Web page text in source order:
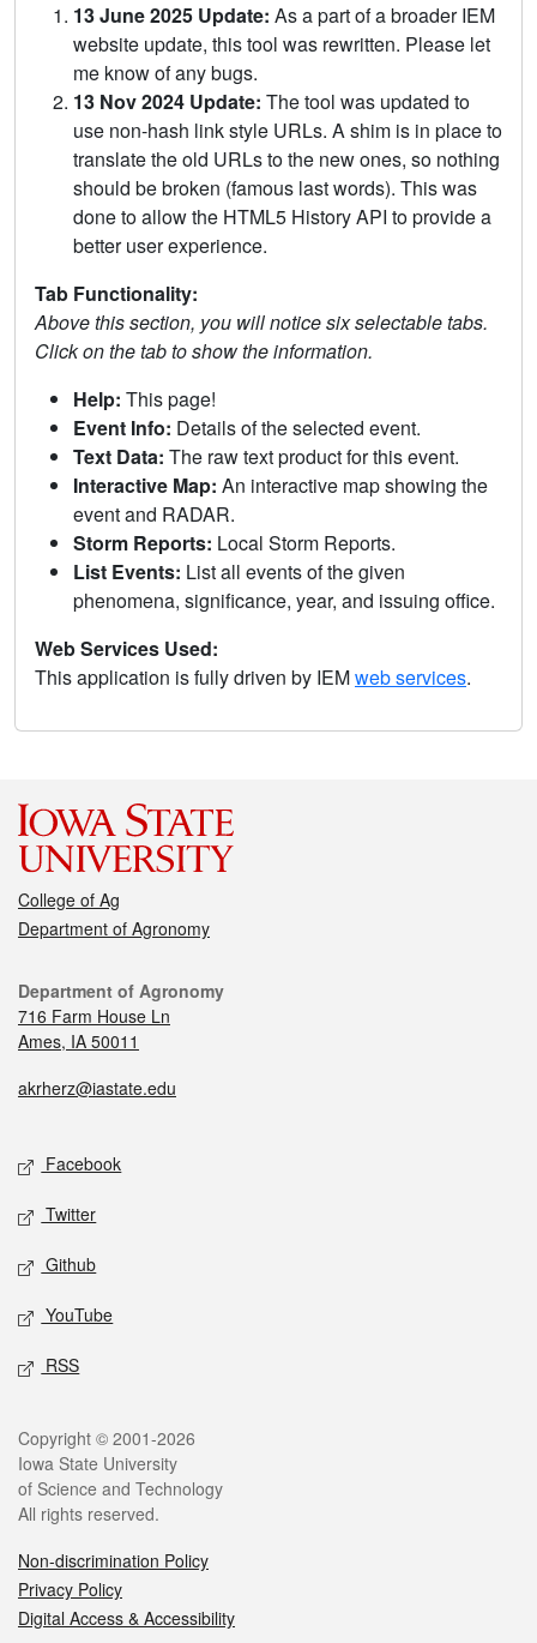
13 June 2025 Update: As a part of a broader IEM
website update, this tool was rewritten. Please let
me know of any bugs.
13 Nov 2024 Update: The tool was updated to
use non-hash link style URLs. A shim is in place to
translate the old URLs to the new ones, so nothing
should be broken (famous last words). This was
done to allow the HTML5 History API to provide a
better user experience.
Tab Functionality:
Above this section, you will notice six selectable tabs.
Click on the tab to show the information.
Help: This page!
Event Info: Details of the selected event.
Text Data: The raw text product for this event.
Interactive Map: An interactive map showing the
event and RADAR.
Storm Reports: Local Storm Reports.
List Events: List all events of the given
phenomena, significance, year, and issuing office.
Web Services Used:
This application is fully driven by IEMweb services.
College of Ag
Department of Agronomy
Department of Agronomy
716 Farm House Ln
Ames, IA 50011
akrherz@iastate.edu
Facebook
Twitter
Github
YouTube
RSS
Copyright © 2001-2026
Iowa State University
of Science and Technology
All rights reserved.
Non-discrimination Policy
Privacy Policy
Digital Access & Accessibility